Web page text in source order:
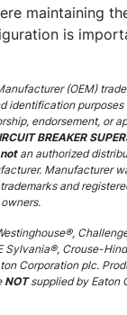
maintaining
is
(OEM)
identification
endorsement, or
BREAKER
not an authorized
Manufacturer
and
Sylvania®, Crouse-
Corporation plc.
NOTsupplied by Eaton